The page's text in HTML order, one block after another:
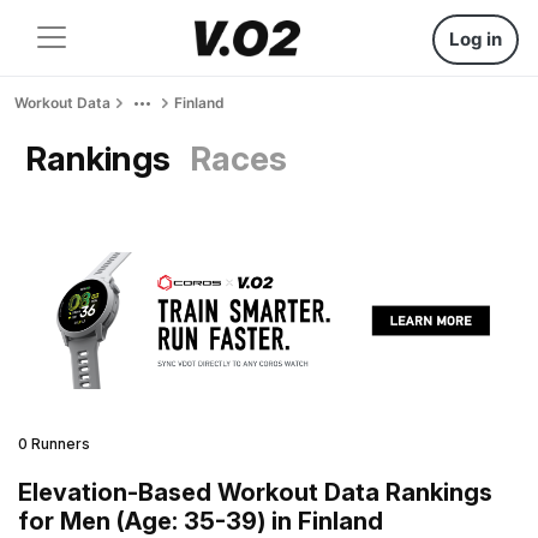
Log in
Workout Data Finland
Rankings Races
0 Runners
Elevation-Based Workout Data Rankings
for Men (Age: 35-39) in Finland